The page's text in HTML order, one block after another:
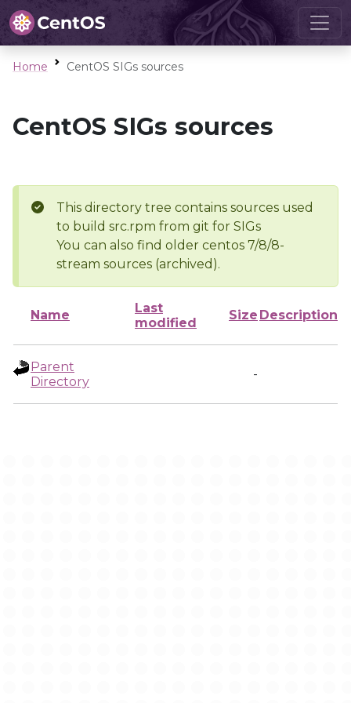
Home CentOS SIGs sources
CentOS SIGs sources
This directory tree contains sources used
to build src.rpm from git for SIGs
You can also find older centos 7/8/8-
stream sources (archived).
Name
Last
modified
Size Description
Parent
Directory
-